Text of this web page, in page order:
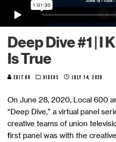
Deep Dive #1 | I
Is True
EDITOR VIDEOS JULY 14, 2020
On June 28, 2020, Local 600
“Deep Dive,” a virtual panel
creative teams of union
first panel was with the